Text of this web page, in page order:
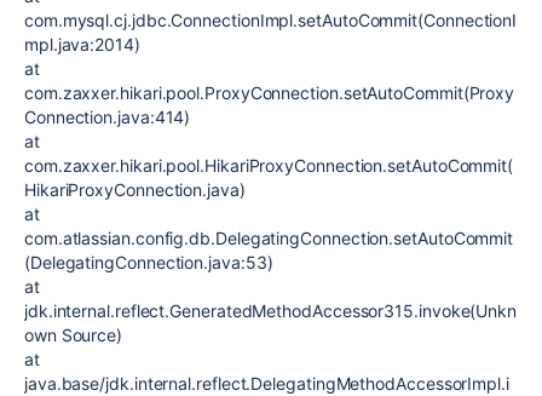
com.mysql.cj.jdbc.ConnectionImpl.setAutoCommit(ConnectionI
mpl.java:2014)
at
com.zaxxer.hikari.pool.ProxyConnection.setAutoCommit(Proxy
Connection.java:414)
at
com.zaxxer.hikari.pool.HikariProxyConnection.setAutoCommit(
HikariProxyConnection.java)
at
com.atlassian.config.db.DelegatingConnection.setAutoCommit
(DelegatingConnection.java:53)
at
jdk.internal.reflect.GeneratedMethodAccessor315.invoke(Unkn
own Source)
at
java.base/jdk.internal.reflect.DelegatingMethodAccessorImpl.i